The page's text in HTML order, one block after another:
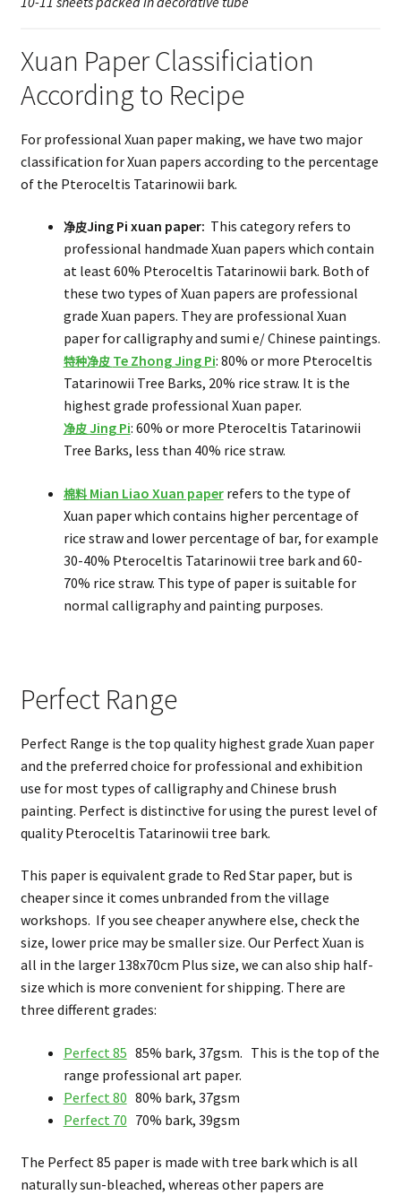
Xuan Paper Classificiation
According to Recipe
For professional Xuan paper making, we have two major
classification for Xuan papers according to the percentage
of the Pteroceltis Tatarinowii bark.
净皮Jing Pi xuan paper: This category refers to
professional handmade Xuan papers which contain
at least 60% Pteroceltis Tatarinowii bark. Both of
these two types of Xuan papers are professional
grade Xuan papers. They are professional Xuan
paper for calligraphy and sumi e/ Chinese paintings.
特种净皮 Te Zhong Jing Pi: 80% or more Pteroceltis
Tatarinowii Tree Barks, 20% rice straw. It is the
highest grade professional Xuan paper.
净皮 Jing Pi: 60% or more Pteroceltis Tatarinowii
Tree Barks, less than 40% rice straw.
棉料 Mian Liao Xuan paperrefers to the type of
Xuan paper which contains higher percentage of
rice straw and lower percentage of bar, for example
30-40% Pteroceltis Tatarinowii tree bark and 60-
70% rice straw. This type of paper is suitable for
normal calligraphy and painting purposes.
Perfect Range
Perfect Range is the top quality highest grade Xuan paper
and the preferred choice for professional and exhibition
use for most types of calligraphy and Chinese brush
painting. Perfect is distinctive for using the purest level of
quality Pteroceltis Tatarinowii tree bark.
This paper is equivalent grade to Red Star paper, but is
cheaper since it comes unbranded from the village
workshops. If you see cheaper anywhere else, check the
size, lower price may be smaller size. Our Perfect Xuan is
all in the larger 138x70cm Plus size, we can also ship half-
size which is more convenient for shipping. There are
three different grades:
Perfect 85 85% bark, 37gsm. This is the top of the
range professional art paper.
Perfect 80 80% bark, 37gsm
Perfect 70 70% bark, 39gsm
The Perfect 85 paper is made with tree bark which is all
naturally sun-bleached, whereas other papers are